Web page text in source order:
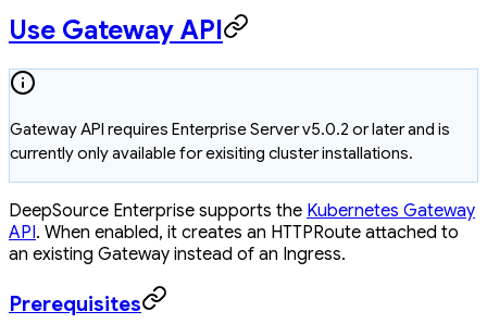
Use Gateway API
Gateway API requires Enterprise Server v5.0.2 or later and is
currently only available for exisiting cluster installations.
DeepSource Enterprise supports the Kubernetes Gateway
API. When enabled, it creates an HTTPRoute attached to
an existing Gateway instead of an Ingress.
Prerequisites